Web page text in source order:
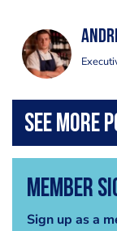
Member
Sign up as a